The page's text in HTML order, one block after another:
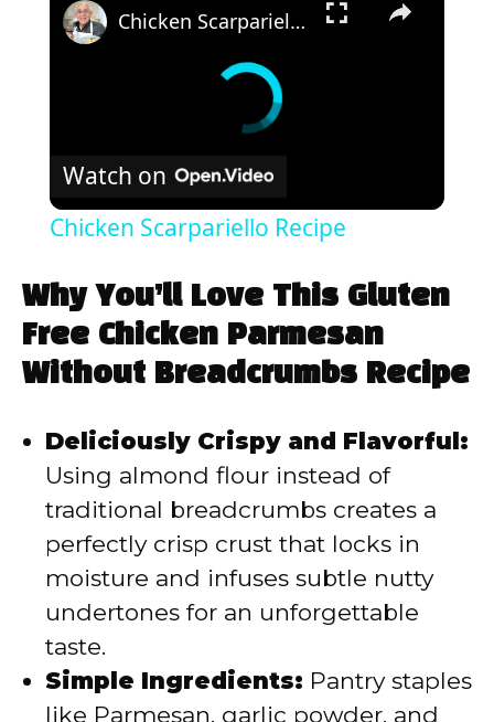
Chicken Scarpariello Recipe
Watch on
Chicken Scarpariello Recipe
Why You’ll Love This Gluten
Free Chicken Parmesan
Without Breadcrumbs Recipe
Deliciously Crispy and Flavorful:
Using almond flour instead of
traditional breadcrumbs creates a
perfectly crisp crust that locks in
moisture and infuses subtle nutty
undertones for an unforgettable
taste.
Simple Ingredients: Pantry staples
like Parmesan, garlic powder, and